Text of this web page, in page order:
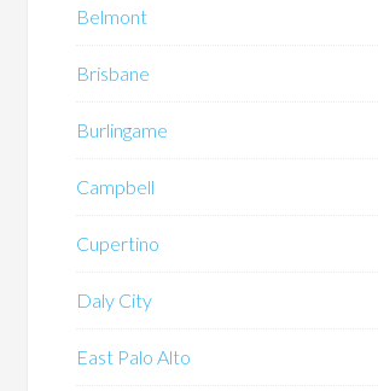
Belmont
Brisbane
Burlingame
Campbell
Cupertino
Daly City
East Palo Alto